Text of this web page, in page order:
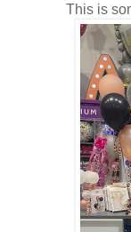
This is